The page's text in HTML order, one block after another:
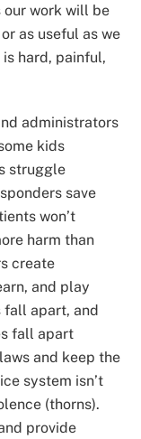
our work will be
as useful as we
hard, painful,
administrators
kids
struggle
save
won’t
harm than
create
and play
fall apart, and
fall apart
and keep the
system isn’t
(thorns).
provide